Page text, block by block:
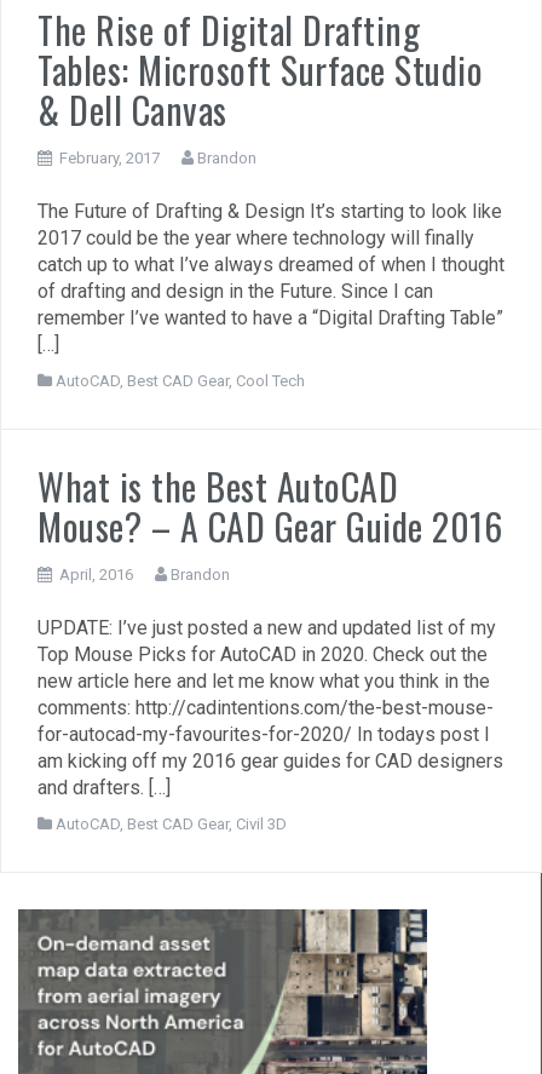
The Rise of Digital Drafting
Tables: Microsoft Surface Studio
& Dell Canvas
February, 2017 Brandon
The Future of Drafting & Design It’s starting to look like
2017 could be the year where technology will finally
catch up to what I’ve always dreamed of when I thought
of drafting and design in the Future. Since I can
remember I’ve wanted to have a “Digital Drafting Table”
[…]
AutoCAD Best CAD Gear, Cool Tech
What is the Best AutoCAD
Mouse? – A CAD Gear Guide 2016
April, 2016 Brandon
UPDATE: I’ve just posted a new and updated list of my
Top Mouse Picks for AutoCAD in 2020. Check out the
new article here and let me know what you think in the
comments: http://cadintentions.com/the-best-mouse-
for-autocad-my-favourites-for-2020/ In todays post I
am kicking off my 2016 gear guides for CAD designers
and drafters. […]
AutoCAD Best CAD Gear, Civil 3D